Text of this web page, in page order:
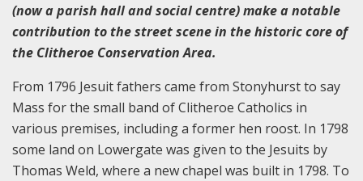
(now a parish hall and social centre) make a notable
contribution to the street scene in the historic core of
the Clitheroe Conservation Area.
From 1796 Jesuit fathers came from Stonyhurst to say
Mass for the small band of Clitheroe Catholics in
various premises, including a former hen roost. In 1798
some land on Lowergate was given to the Jesuits by
Thomas Weld, where a new chapel was built in 1798. To